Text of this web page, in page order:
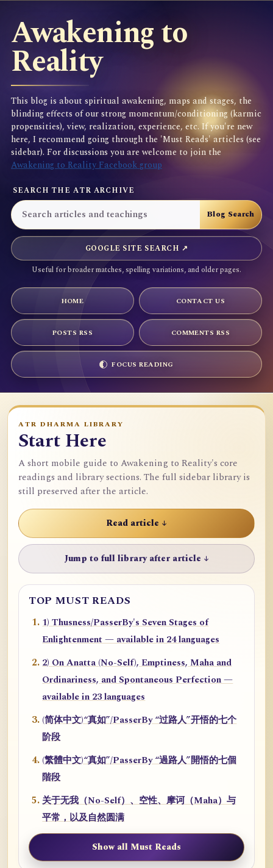
Awakening to
Reality
This blog is about spiritual awakening, maps and stages, the
blinding effects of our strong momentum/conditioning (karmic
propensities), view, realization, experience, etc. If you're new
here, I recommend going through the 'Must Reads' articles (see
sidebar). For discussions you are welcome to join the
Awakening to Reality Facebook group
SEARCH THE ATR ARCHIVE
GOOGLE SITE SEARCH ↗
Useful for broader matches, spelling variations, and older pages.
HOME CONTACT US
POSTS RSS COMMENTS RSS
FOCUS READING
ATR DHARMA LIBRARY
Start Here
A short mobile guide to Awakening to Reality's core
readings and library sections. The full sidebar library is
still preserved after the article.
Read article ↓
Jump to full library after article ↓
TOP MUST READS
1) Thusness/PasserBy's Seven Stages of
Enlightenment — available in 24 languages
2) On Anatta (No-Self), Emptiness, Maha and
Ordinariness, and Spontaneous Perfection —
available in 23 languages
(简体中文)“真如”/PasserBy “过路人”开悟的七个
阶段
(繁體中文)“真如”/PasserBy “過路人”開悟的七個
階段
关于无我（No-Self）、空性、摩诃（Maha）与
平常，以及自然圆满
Show all Must Reads